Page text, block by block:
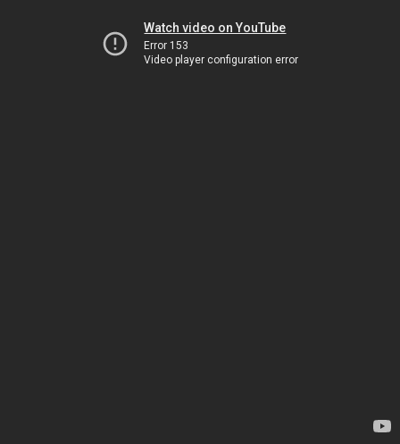
Watch video on YouTube
Error 153
Video player configuration error